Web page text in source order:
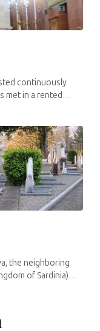
continuously
met in a rented
the neighboring
of Sardinia)